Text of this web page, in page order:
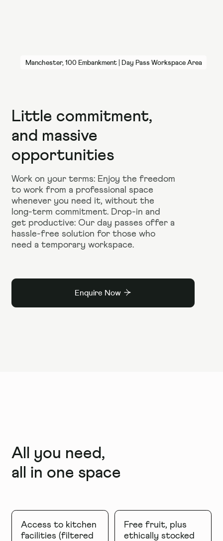
Manchester, 100 Embankment | Day Pass Workspace Area
Little commitment,
and massive
opportunities
Work on your terms: Enjoy the freedom
to work from a professional space
whenever you need it, without the
long-term commitment. Drop-in and
get productive: Our day passes offer a
hassle-free solution for those who
need a temporary workspace.
Enquire Now
All you need,
all in one space
Access to kitchen
facilities (filtered
Free fruit, plus
ethically stocked